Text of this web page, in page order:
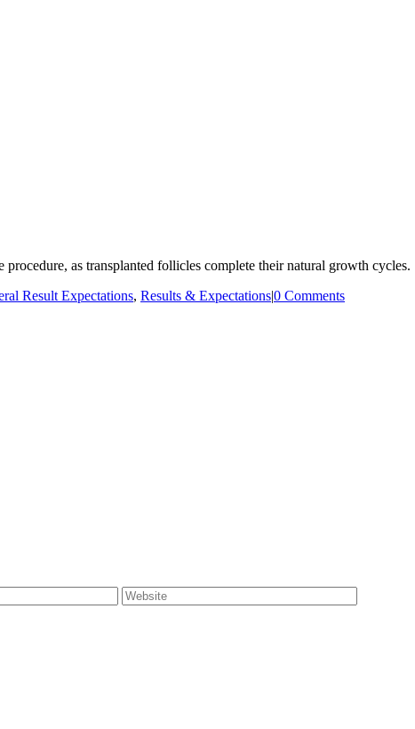
as transplanted follicles complete their natural growth cycles.
Result Expectations, Results & Expectations|0 Comments